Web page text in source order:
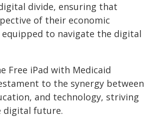
divide, ensuring that
of their economic
equipped to navigate the digital
Free iPad with Medicaid
to the synergy between
and technology, striving
digital future.